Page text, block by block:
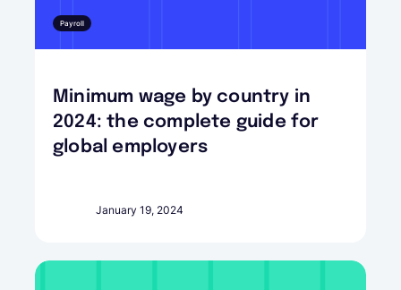
Payroll
Minimum wage by country in
2024: the complete guide for
global employers
January 19, 2024